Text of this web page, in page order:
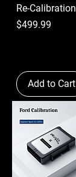
Re-Calibration
Price
$499.99
Add to Cart